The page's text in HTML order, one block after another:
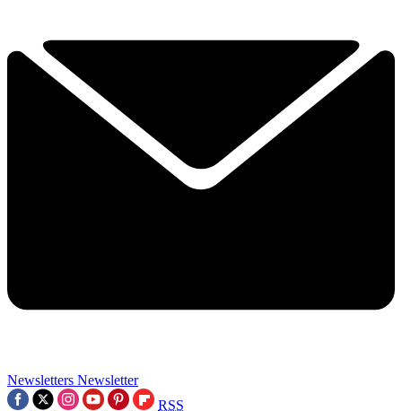
Newsletters Newsletter
RSS